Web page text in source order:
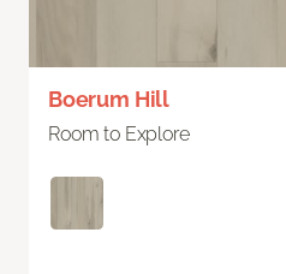
Boerum Hill
Room to Explore